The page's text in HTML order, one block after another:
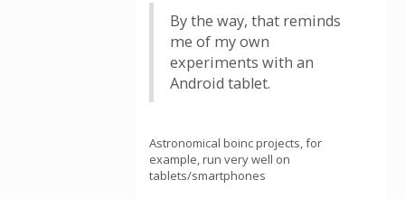
By the way, that reminds
me of my own
experiments with an
Android tablet.
Astronomical boinc projects, for
example, run very well on
tablets/smartphones